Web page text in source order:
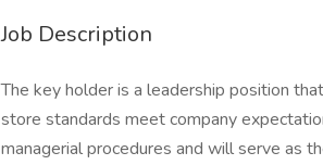
Job Description
The key holder is a leadership position
store standards meet company
managerial procedures and will serve as